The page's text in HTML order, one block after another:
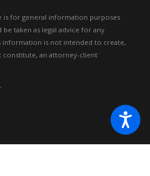
is for general information purposes
taken as legal advice for any
information is not intended to create,
an attorney-client